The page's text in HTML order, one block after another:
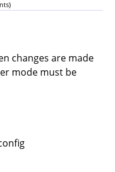
changes are made
mode must be